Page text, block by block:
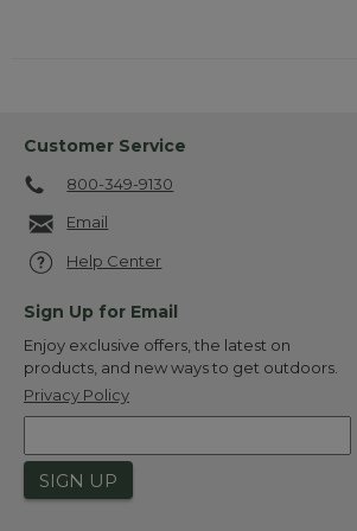
Customer Service
800-349-9130
Email
Help Center
Sign Up for Email
Enjoy exclusive offers, the latest on
products, and new ways to get outdoors.
Privacy Policy
SIGN UP